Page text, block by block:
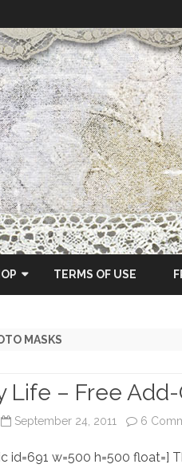
to
TERMS OF USE
MASKS
Life – Free
September 24, 2011 6
id=691 w=500 h=500 float=]